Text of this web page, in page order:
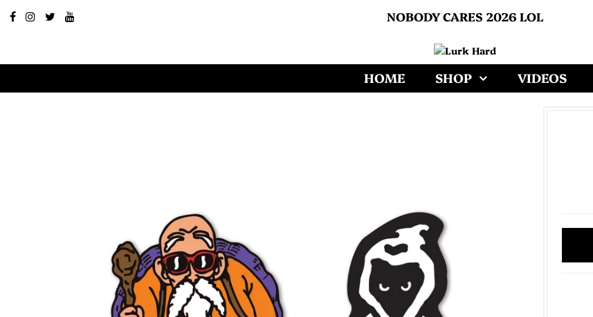
NOBODY CARES 2026 LOL
HOME SHOP VIDEOS